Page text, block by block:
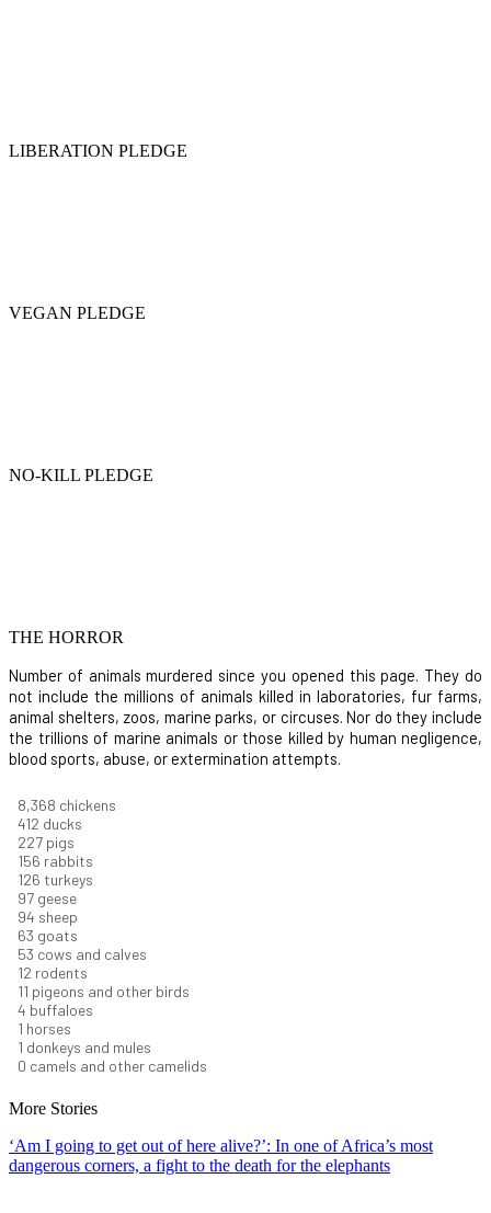
LIBERATION PLEDGE
VEGAN PLEDGE
NO-KILL PLEDGE
THE HORROR
Number of animals murdered since you opened this page. They do
not include the millions of animals killed in laboratories, fur farms,
animal shelters, zoos, marine parks, or circuses. Nor do they include
the trillions of marine animals or those killed by human negligence,
blood sports, abuse, or extermination attempts.
9,278 chickens
457 ducks
251 pigs
173 rabbits
140 turkeys
108geese
104sheep
70 goats
59 cows and calves
13 rodents
13 pigeons and other birds
5 buffaloes
1 horses
1 donkeys and mules
0 camels and other camelids
More Stories
‘Am I going to get out of here alive?’: In one of Africa’s most
dangerous corners, a fight to the death for the elephants